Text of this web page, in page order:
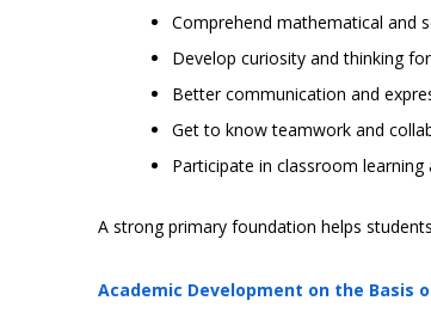
Comprehend mathematical and
Develop curiosity and thinking
Better communication and
Get to know teamwork and
Participate in classroom learning
A strong primary foundation helps
Academic Development on the Basis